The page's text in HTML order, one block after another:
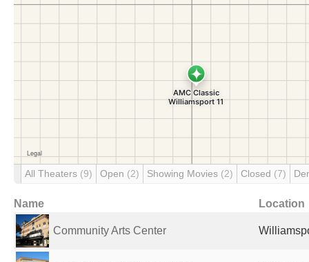
All Theaters (9) Open (2) Showing Movies (2) Closed (7)
Name Location
Community Arts Center